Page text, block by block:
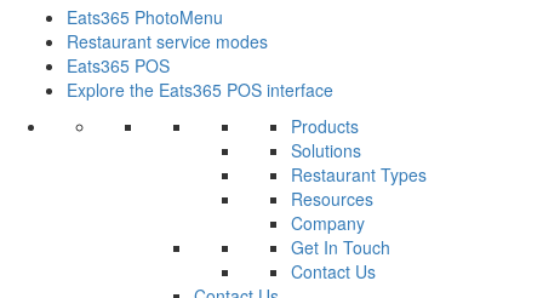
Eats365 PhotoMenu
Restaurant service modes
Eats365 POS
Explore the Eats365 POS interface
Products
Solutions
Restaurant Types
Resources
Company
Get In Touch
Contact Us